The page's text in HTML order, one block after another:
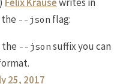
--json flag:
the --json suffix you can
25, 2017